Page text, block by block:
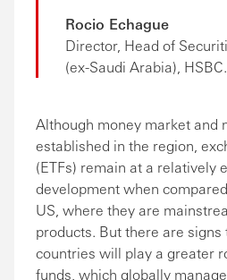
Rocio Echague
Director, Head of
(ex-Saudi Arabia), HSBC.
Although money market and
established in the region,
(ETFs) remain at a relatively
development when
US, where they are
products. But there are
countries will play a greater
funds, which globally